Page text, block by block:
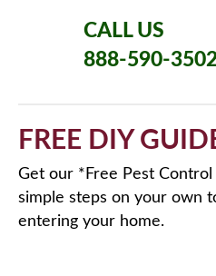
CALL US
888-590-
FREE DIY
Get our *Free Pest
simple steps on your own
entering your home.